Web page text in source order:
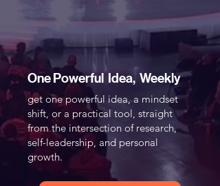
One Powerful Idea, Weekly
get one powerful idea, a mindset
shift, or a practical tool, straight
from the intersection of research,
self-leadership, and personal
growth.​